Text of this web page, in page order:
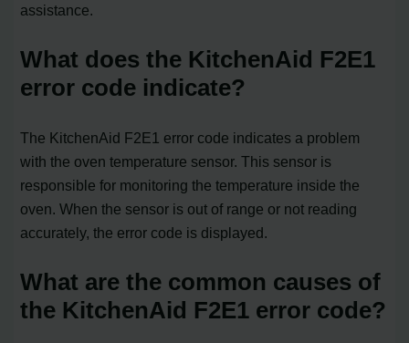
assistance.
What does the KitchenAid F2E1
error code indicate?
The KitchenAid F2E1 error code indicates a problem
with the oven temperature sensor. This sensor is
responsible for monitoring the temperature inside the
oven. When the sensor is out of range or not reading
accurately, the error code is displayed.
What are the common causes of
the KitchenAid F2E1 error code?